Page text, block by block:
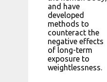
and have
developed
methods to
counteract the
negative effects
of long-term
exposure to
weightlessness.